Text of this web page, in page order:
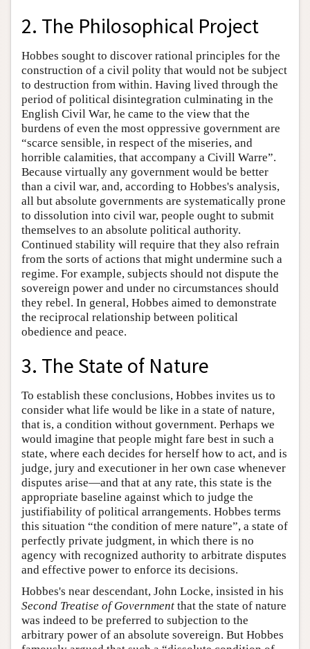
2. The Philosophical Project
Hobbes sought to discover rational principles for the
construction of a civil polity that would not be subject
to destruction from within. Having lived through the
period of political disintegration culminating in the
English Civil War, he came to the view that the
burdens of even the most oppressive government are
“scarce sensible, in respect of the miseries, and
horrible calamities, that accompany a Civill Warre”.
Because virtually any government would be better
than a civil war, and, according to Hobbes's analysis,
all but absolute governments are systematically prone
to dissolution into civil war, people ought to submit
themselves to an absolute political authority.
Continued stability will require that they also refrain
from the sorts of actions that might undermine such a
regime. For example, subjects should not dispute the
sovereign power and under no circumstances should
they rebel. In general, Hobbes aimed to demonstrate
the reciprocal relationship between political
obedience and peace.
3. The State of Nature
To establish these conclusions, Hobbes invites us to
consider what life would be like in a state of nature,
that is, a condition without government. Perhaps we
would imagine that people might fare best in such a
state, where each decides for herself how to act, and is
judge, jury and executioner in her own case whenever
disputes arise—and that at any rate, this state is the
appropriate baseline against which to judge the
justifiability of political arrangements. Hobbes terms
this situation “the condition of mere nature”, a state of
perfectly private judgment, in which there is no
agency with recognized authority to arbitrate disputes
and effective power to enforce its decisions.
Hobbes's near descendant, John Locke, insisted in his
Second Treatise of Government that the state of nature
was indeed to be preferred to subjection to the
arbitrary power of an absolute sovereign. But Hobbes